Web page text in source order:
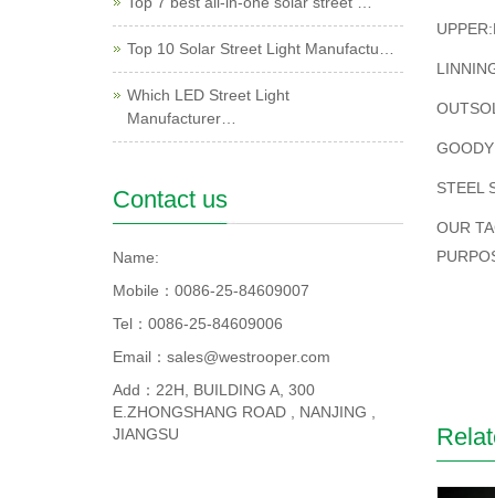
STEEL
OUR
Top 10 Solar Street Light Manufactu…
Which LED Street Light
Manufacturer…
Contact us
Name:
Mobile：0086-25-84609007
Tel：0086-25-84609006
Email：sales@westrooper.com
Add：22H, BUILDING A, 300
E.ZHONGSHANG ROAD , NANJING ,
JIANGSU